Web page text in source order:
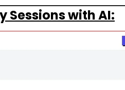
Sessions with AI: